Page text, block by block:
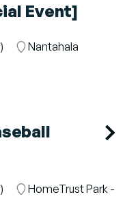
Event]
Location
Nantahala
Location
HomeTrust Park -